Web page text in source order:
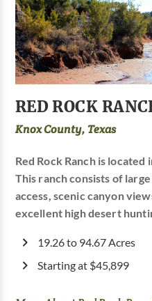
RED ROCK
Knox County, Texas
Red Rock Ranch is
This ranch consists of
access, scenic canyon
excellent high desert
19.26 to 94.67 Acres
Starting at $45,899